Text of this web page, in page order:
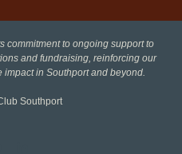
commitment to ongoing support to
and fundraising, reinforcing our
impact in Southport and beyond.
Southport